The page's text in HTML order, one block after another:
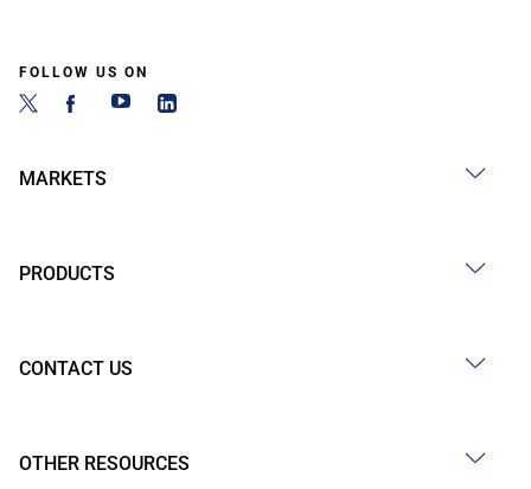
FOLLOW US ON
MARKETS
PRODUCTS
CONTACT US
OTHER RESOURCES